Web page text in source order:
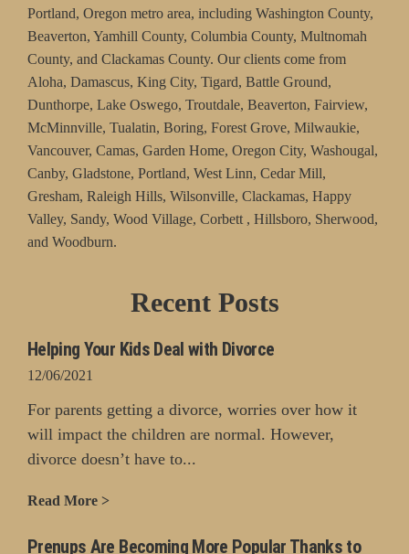
Portland, Oregon metro area, including Washington County,
Beaverton, Yamhill County, Columbia County, Multnomah
County, and Clackamas County. Our clients come from
Aloha, Damascus, King City, Tigard, Battle Ground,
Dunthorpe, Lake Oswego, Troutdale, Beaverton, Fairview,
McMinnville, Tualatin, Boring, Forest Grove, Milwaukie,
Vancouver, Camas, Garden Home, Oregon City, Washougal,
Canby, Gladstone, Portland, West Linn, Cedar Mill,
Gresham, Raleigh Hills, Wilsonville, Clackamas, Happy
Valley, Sandy, Wood Village, Corbett , Hillsboro, Sherwood,
and Woodburn.
Recent Posts
Helping Your Kids Deal with Divorce
12/06/2021
For parents getting a divorce, worries over how it
will impact the children are normal. However,
divorce doesn’t have to...
Read More >
Prenups Are Becoming More Popular Thanks to